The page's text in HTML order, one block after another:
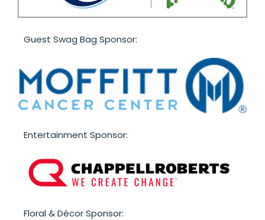
Guest Swag Bag Sponsor:
Entertainment Sponsor:
F loral & Décor Sponsor: